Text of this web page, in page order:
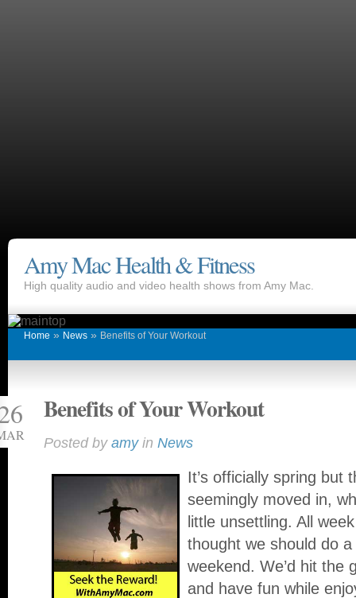
Amy Mac Health & Fitness
High quality audio and video health shows from Amy Mac.
Home » News » Benefits of Your Workout
Benefits of Your Workout
Posted by amyin News
It’s officially spring but
seemingly moved in,
little unsettling. All
thought we should do
weekend. We’d hit the
and have fun while